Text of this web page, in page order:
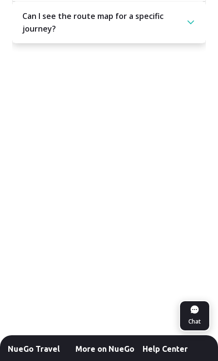
Chat
Can I see the route map for a specific
journey?
NueGo Travel More on NueGo Help Center